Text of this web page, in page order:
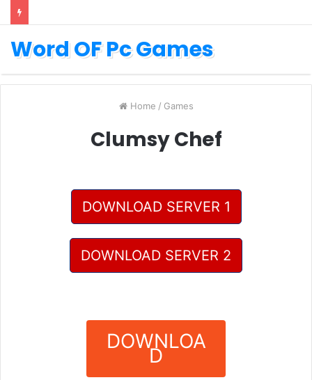
Word OF Pc Games
Home / Games
Clumsy Chef
DOWNLOAD SERVER 1
DOWNLOAD SERVER 2
DOWNLOA
D